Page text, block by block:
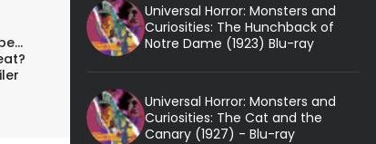
Universal Horror: Monsters and
Curiosities: The Hunchback of
Notre Dame (1923) Blu-ray
Universal Horror: Monsters and
Curiosities: The Cat and the
Canary (1927) - Blu-ray